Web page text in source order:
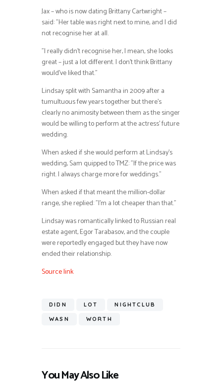
Jax – who is now dating Brittany Cartwright –
said: ”Her table was right next to mine, and I did
not recognise her at all.
”I really didn’t recognise her, I mean, she looks
great – just a lot different. I don’t think Brittany
would’ve liked that.”
Lindsay split with Samantha in 2009 after a
tumultuous few years together but there’s
clearly no animosity between them as the singer
would be willing to perform at the actress’ future
wedding.
When asked if she would perform at Lindsay’s
wedding, Sam quipped to TMZ: ”If the price was
right. I always charge more for weddings.”
When asked if that meant the million-dollar
range, she replied: ”I’m a lot cheaper than that.”
Lindsay was romantically linked to Russian real
estate agent, Egor Tarabasov, and the couple
were reportedly engaged but they have now
ended their relationship.
Source link
DIDN LOT NIGHTCLUB
WASN WORTH
You May Also Like